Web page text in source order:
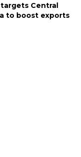
Central
to boost exports